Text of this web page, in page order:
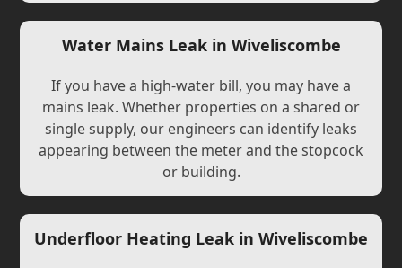
Water Mains Leak in Wiveliscombe
If you have a high-water bill, you may have a
mains leak. Whether properties on a shared or
single supply, our engineers can identify leaks
appearing between the meter and the stopcock
or building.
Underfloor Heating Leak in Wiveliscombe